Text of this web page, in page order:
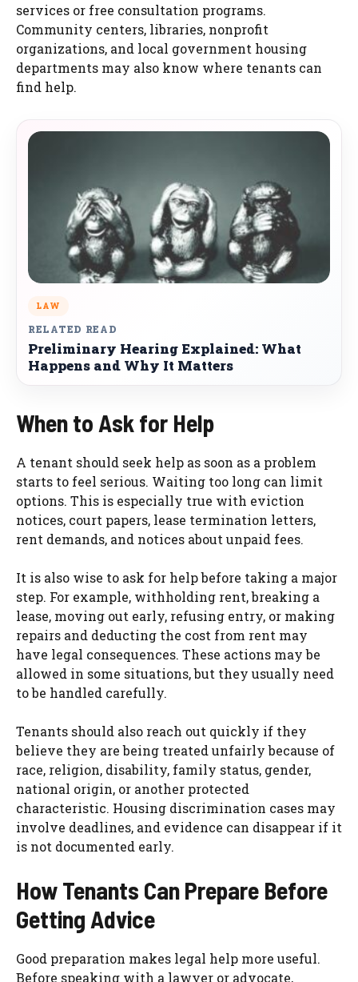
services or free consultation programs.
Community centers, libraries, nonprofit
organizations, and local government housing
departments may also know where tenants can
find help.
LAW
RELATED READ
Preliminary Hearing Explained: What
Happens and Why It Matters
When to Ask for Help
A tenant should seek help as soon as a problem
starts to feel serious. Waiting too long can limit
options. This is especially true with eviction
notices, court papers, lease termination letters,
rent demands, and notices about unpaid fees.
It is also wise to ask for help before taking a major
step. For example, withholding rent, breaking a
lease, moving out early, refusing entry, or making
repairs and deducting the cost from rent may
have legal consequences. These actions may be
allowed in some situations, but they usually need
to be handled carefully.
Tenants should also reach out quickly if they
believe they are being treated unfairly because of
race, religion, disability, family status, gender,
national origin, or another protected
characteristic. Housing discrimination cases may
involve deadlines, and evidence can disappear if it
is not documented early.
How Tenants Can Prepare Before
Getting Advice
Good preparation makes legal help more useful.
Before speaking with a lawyer or advocate,